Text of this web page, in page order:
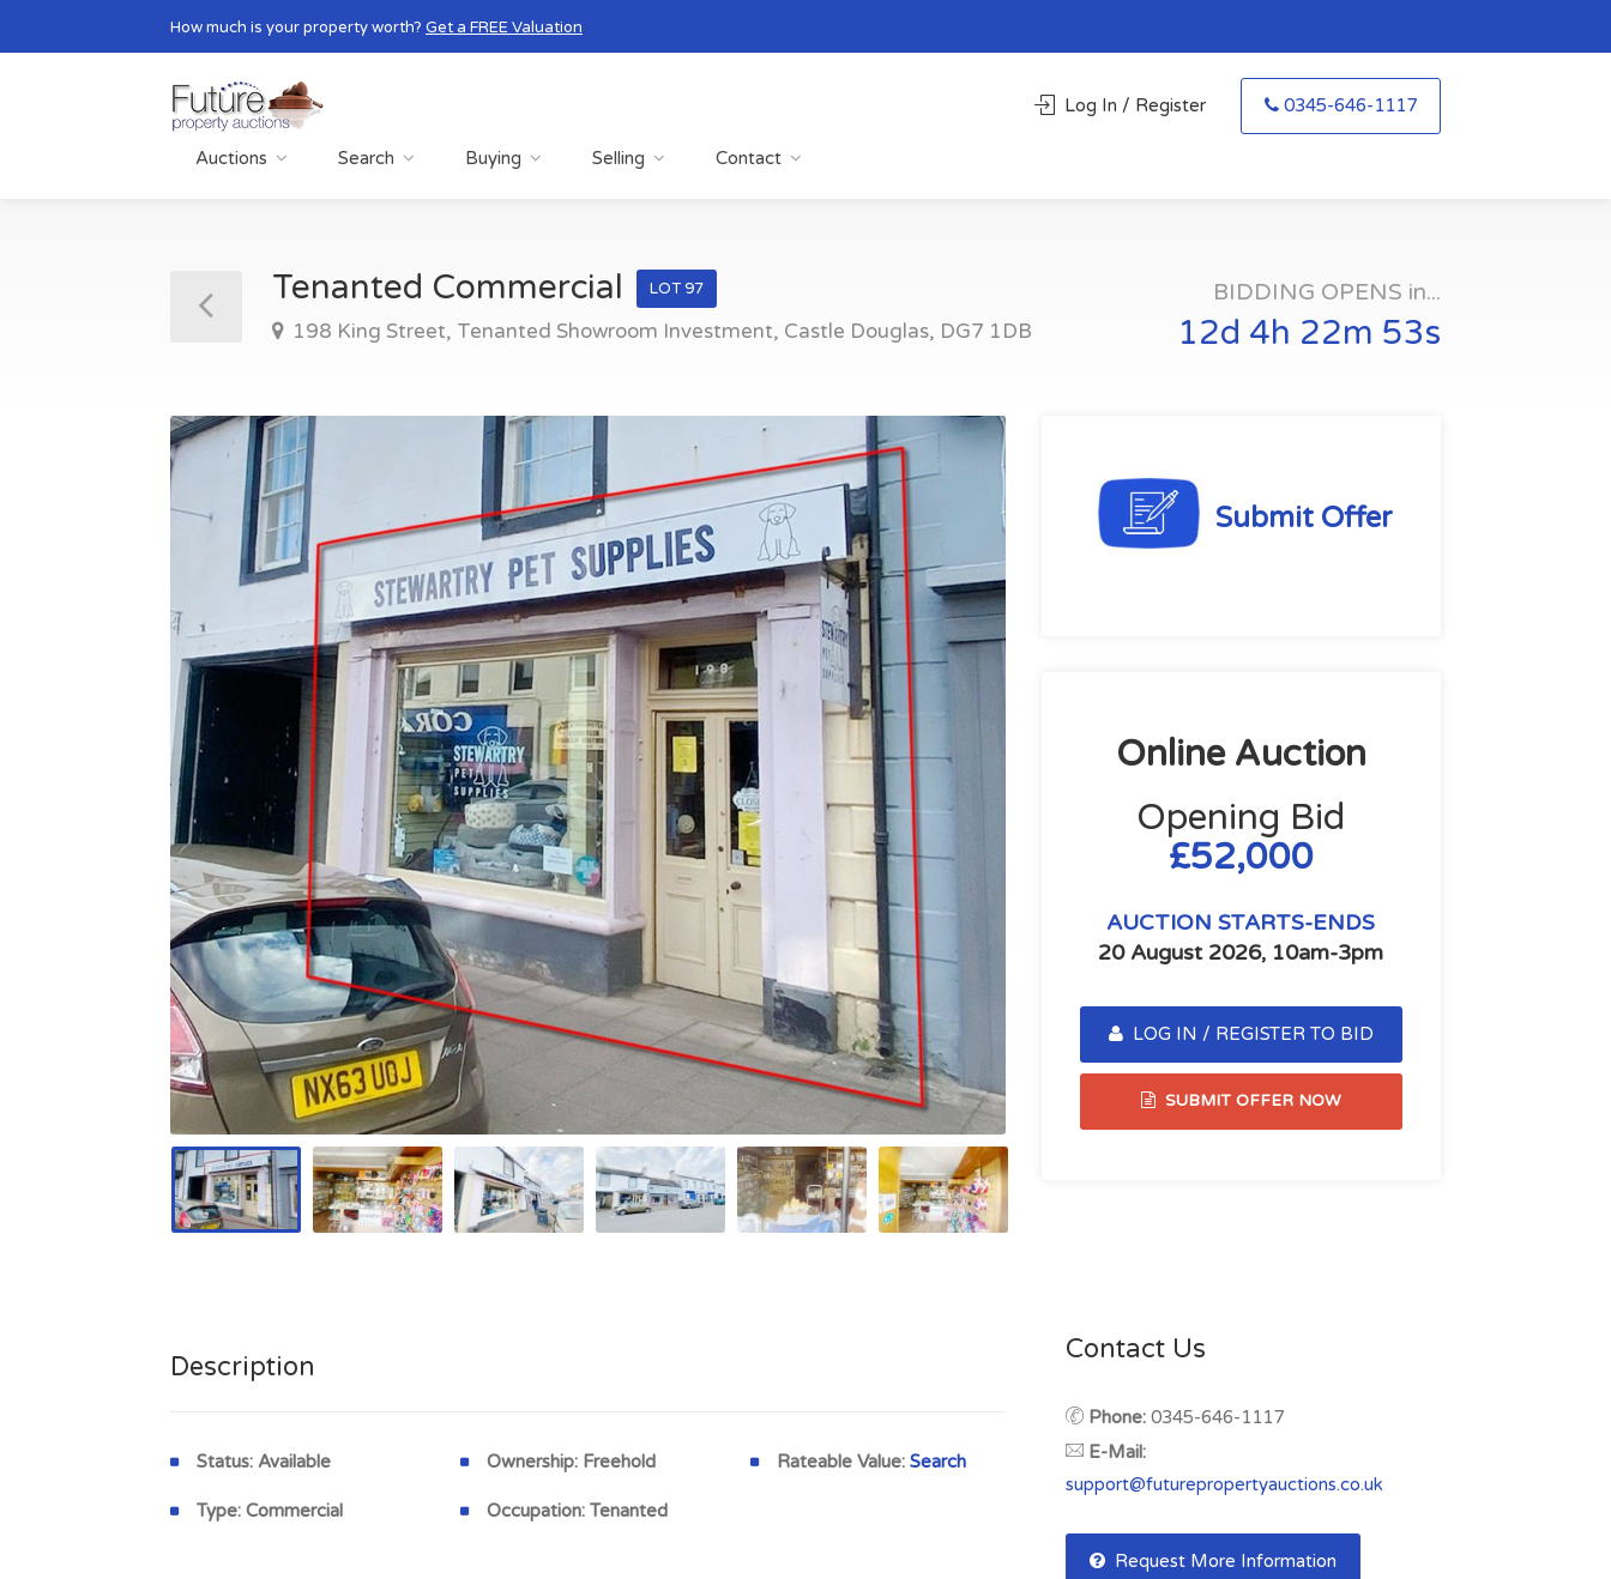
How much is your property worth? Get a FREE Valuation
Auctions Search Buying Selling Contact
Log In / Register 0345-646-1117
Tenanted Commercial LOT 97
198 King Street, Tenanted Showroom Investment, Castle Douglas, DG7 1DB
BIDDING OPENS in...
12d 4h 22m 52s
Submit Offer
Online Auction
Opening Bid
£52,000
AUCTION STARTS-ENDS
20 August 2026, 10am-3pm
LOG IN / REGISTER TO BID
SUBMIT OFFER NOW
Description
Status: Available
Type: Commercial
Ownership: Freehold
Occupation:Tenanted
Rateable Value:Search
Contact Us
Phone: 0345-646-1117
E-Mail:
support@futurepropertyauctions.co.uk
Request More Information